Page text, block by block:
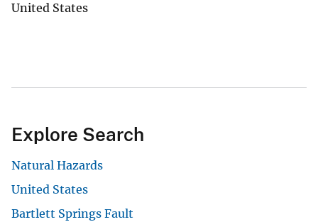
United States
Explore Search
Natural Hazards
United States
Bartlett Springs Fault